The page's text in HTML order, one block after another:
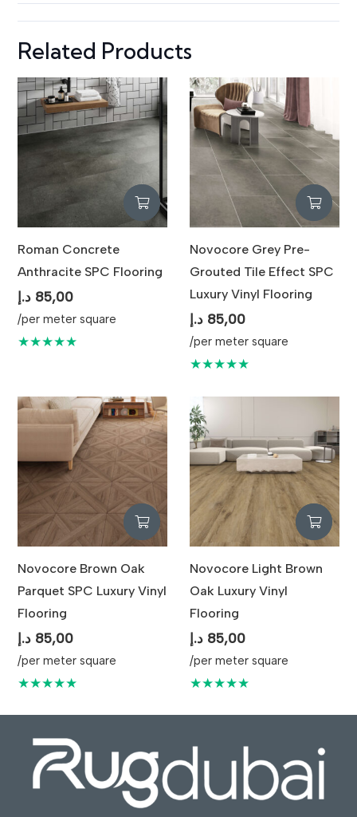
Spaces
Related Products
Roman Concrete
Anthracite SPC Flooring
85,00 د.إ
/per meter square
★★★★★
Novocore Grey Pre-
Grouted Tile Effect SPC
Luxury Vinyl Flooring
85,00 د.إ
/per meter square
★★★★★
Novocore Brown Oak
Parquet SPC Luxury Vinyl
Flooring
85,00 د.إ
/per meter square
★★★★★
Novocore Light Brown
Oak Luxury Vinyl
Flooring
85,00 د.إ
/per meter square
★★★★★